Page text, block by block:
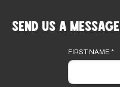
Send Us a Message
form
FIRST NAME*